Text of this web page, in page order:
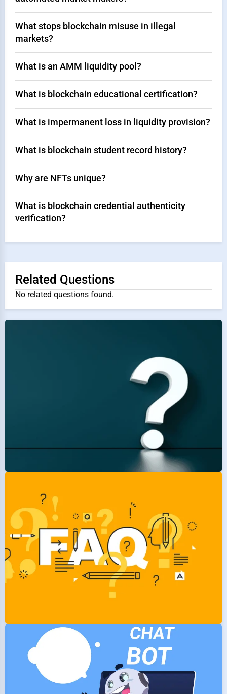
What stops blockchain misuse in illegal
markets?
What is an AMM liquidity pool?
What is blockchain educational certification?
What is impermanent loss in liquidity provision?
What is blockchain student record history?
Why are NFTs unique?
What is blockchain credential authenticity
verification?
Related Questions
No related questions found.